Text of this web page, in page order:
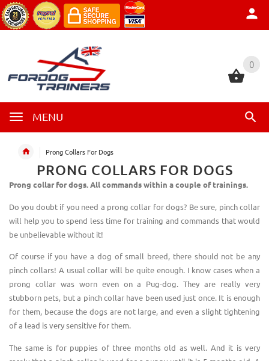
0
MENU
0
Prong Collars For Dogs
PRONG COLLARS FOR DOGS
Prong collar for dogs. All commands within a couple of trainings.
Do you doubt if you need a prong collar for dogs? Be sure, pinch collar
will help you to spend less time for training and commands that would
be unbelievable without it!
Of course if you have a dog of small breed, there should not be any
pinch collars! A usual collar will be quite enough. I know cases when a
prong collar was worn even on a Pug-dog. They are really very
stubborn pets, but a pinch collar have been used just once. It is enough
for them, because the dogs are not large, and even a slight tightening
of a lead is very sensitive for them.
The same is for puppies of three months old as well. And it is very